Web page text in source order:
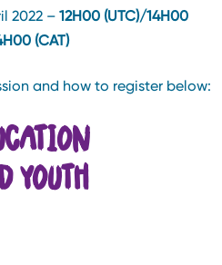
2022 – 12H00 (UTC)/14H00
(CAT)
and how to register below:
YOUTH